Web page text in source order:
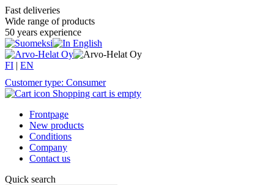
Fast deliveries
Wide range of products
50 years experience
FI | EN
Customer type: Consumer
Shopping cart is empty
Frontpage
New products
Conditions
Company
Contact us
Quick search